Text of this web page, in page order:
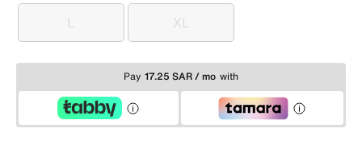
L
L XL
XL
Pay 17.25 SAR / mo with